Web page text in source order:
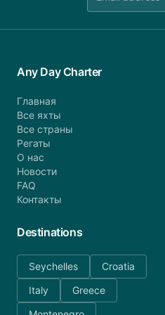
Any Day Charter
Главная
Все яхты
Все страны
Регаты
О нас
Новости
FAQ
Контакты
Destinations
Seychelles
Croatia
Italy
Greece